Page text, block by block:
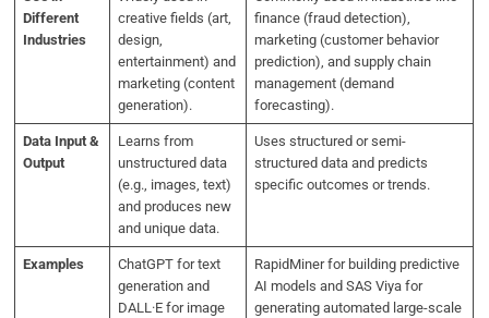
Different
Industries
creative fields (art,
design,
entertainment) and
marketing (content
generation).
finance (fraud detection),
marketing (customer behavior
prediction), and supply chain
management (demand
forecasting).
Data Input &
Output
Learns from
unstructured data
(e.g., images, text)
and produces new
and unique data.
Uses structured or semi-
structured data and predicts
specific outcomes or trends.
Examples
ChatGPT for text
generation and
DALL·E for image
RapidMiner for building predictive
AI models and SAS Viya for
generating automated large-scale